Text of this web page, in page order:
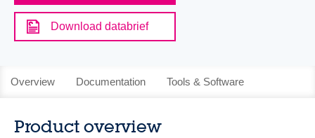
Download databrief
Overview Documentation Tools & Software
Product overview